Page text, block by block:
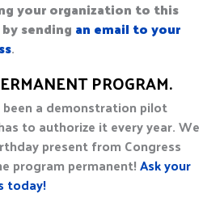
your organization to this
sending an email to your
.
PROGRAM.
been a demonstration pilot
to authorize it every year. We
present from Congress
program permanent!Ask your
today!